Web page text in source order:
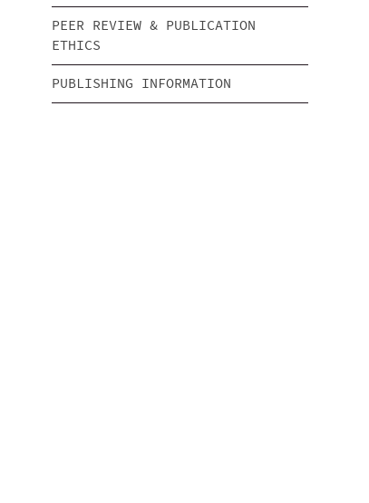
PEER REVIEW & PUBLICATION
ETHICS
PUBLISHING INFORMATION